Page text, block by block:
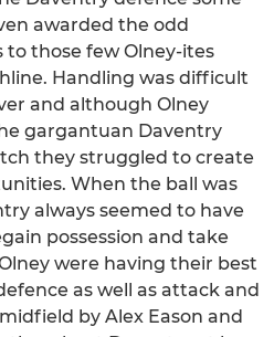
awarded the odd
those few Olney-ites
Handling was difficult
and although Olney
gargantuan Daventry
they struggled to create
When the ball was
always seemed to have
possession and take
were having their best
as well as attack and
by Alex Eason and